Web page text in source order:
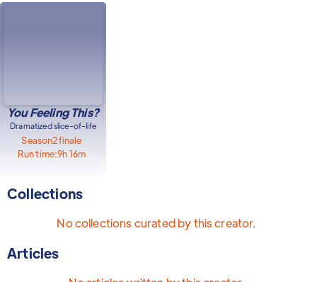
You Feeling This?
Dramatized slice-of-life
Season2finale
Run time:9h 16m
Collections
No collections curated by this creator.
Articles